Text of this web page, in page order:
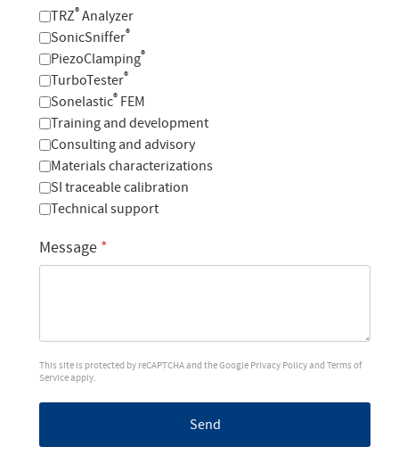
TRZ® Analyzer
SonicSniffer®
PiezoClamping®
TurboTester®
Sonelastic® FEM
Training and development
Consulting and advisory
Materials characterizations
SI traceable calibration
Technical support
Message *
This site is protected by reCAPTCHA and the Google Privacy Policyand Terms of
Serviceapply.
Send